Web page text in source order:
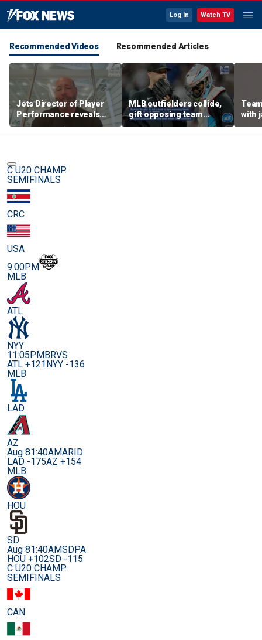
Log In Watch TV
Recommended Videos Recommended Articles
Jets Director of Player
Performance reveals
team's new training
method, technology
MLB outfielders collide,
gift opposing team
home run in brutal
mishap
with
C U20 CHAMP.
SEMIFINALS
CRC
USA
9:00PM
MLB
ATL
NYY
11:05PMBRVS
ATL +121NYY -136
MLB
LAD
AZ
Aug 81:40AMARID
LAD -175AZ +154
MLB
HOU
SD
Aug 81:40AMSDPA
HOU +102SD -115
C U20 CHAMP.
SEMIFINALS
CAN